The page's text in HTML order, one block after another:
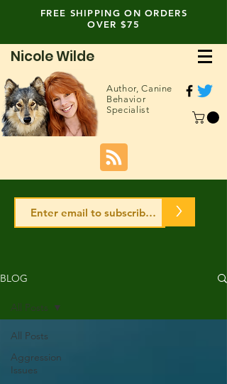
FREE SHIPPING ON ORDERS
OVER $75
Nicole Wilde
Author,Canine
Behavior
Specialist
BLOG
All Posts
Aggression
Issues
All Posts
>